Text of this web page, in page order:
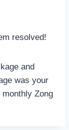
resolved!
and
was your
Zong